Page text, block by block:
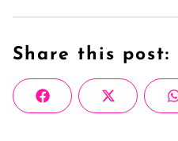
Share this post:
Share
on
FacebookShare
on
X
(Twitter)